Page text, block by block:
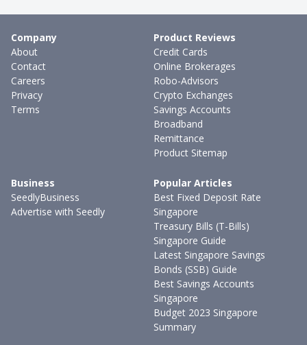
Company
About
Contact
Careers
Privacy
Terms
Product Reviews
Credit Cards
Online Brokerages
Robo-Advisors
Crypto Exchanges
Savings Accounts
Broadband
Remittance
Product Sitemap
Business
SeedlyBusiness
Advertise with Seedly
Popular Articles
Best Fixed Deposit Rate
Singapore
Treasury Bills (T-Bills)
Singapore Guide
Latest Singapore Savings
Bonds (SSB) Guide
Best Savings Accounts
Singapore
Budget 2023 Singapore
Summary